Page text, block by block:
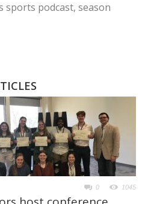
sports podcast, season
0 1045